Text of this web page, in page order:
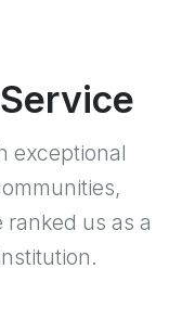
exceptional
us as a